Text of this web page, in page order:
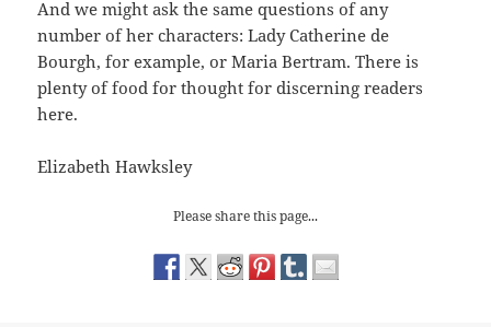
And we might ask the same questions of any
number of her characters: Lady Catherine de
Bourgh, for example, or Maria Bertram. There is
plenty of food for thought for discerning readers
here.
Elizabeth Hawksley
Please share this page...